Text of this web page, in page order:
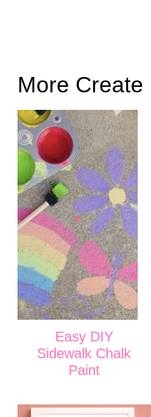
More Create
Easy DIY
Sidewalk Chalk
Paint